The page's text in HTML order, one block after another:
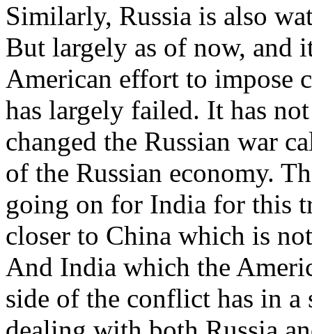
Similarly, Russia is also
But largely as of now, and
American effort to impose
has largely failed. It has
changed the Russian war
of the Russian economy.
going on for India for this
closer to China which is
And India which the
side of the conflict has in a